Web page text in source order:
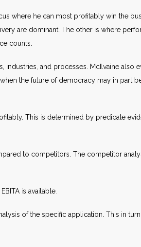
where he can most profitably win the
are dominant. The other is where
counts.
industries, and processes. McIlvaine also
the future of democracy may in part
This is determined by predicate
to competitors. The competitor
is available.
of the specific application. This in